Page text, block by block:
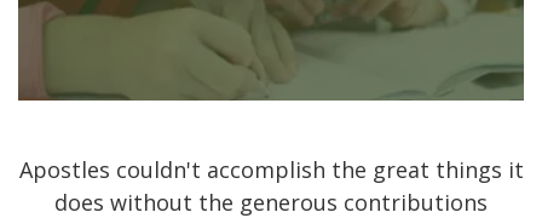
Apostles couldn't accomplish the great things it
does without the generous contributions